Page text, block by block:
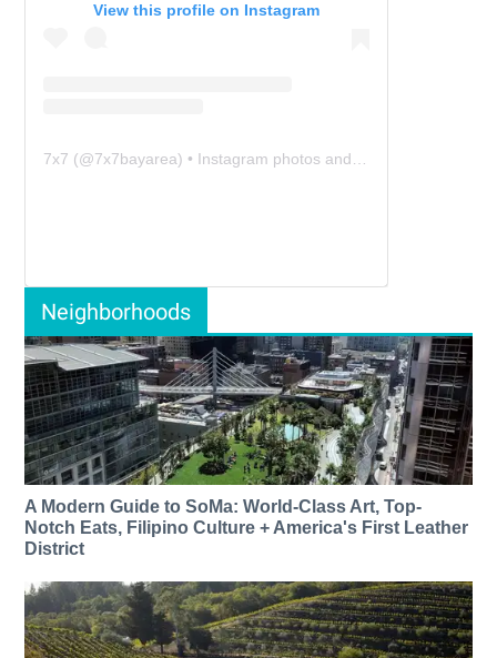
View this profile on Instagram
7x7 (@7x7bayarea) • Instagram photos and videos
Neighborhoods
A Modern Guide to SoMa: World-Class Art, Top-
Notch Eats, Filipino Culture + America's First Leather
District